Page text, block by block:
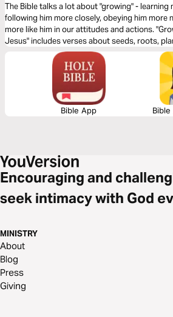
The Bible talks a lot about "growing" - learning
following him more closely, obeying him more
more like him in our attitudes and actions.
Jesus" includes verses about seeds, roots,
great images for thinking about what it means
Bible App
Encouraging and
seek intimacy with God
MINISTRY
About
Blog
Press
Giving